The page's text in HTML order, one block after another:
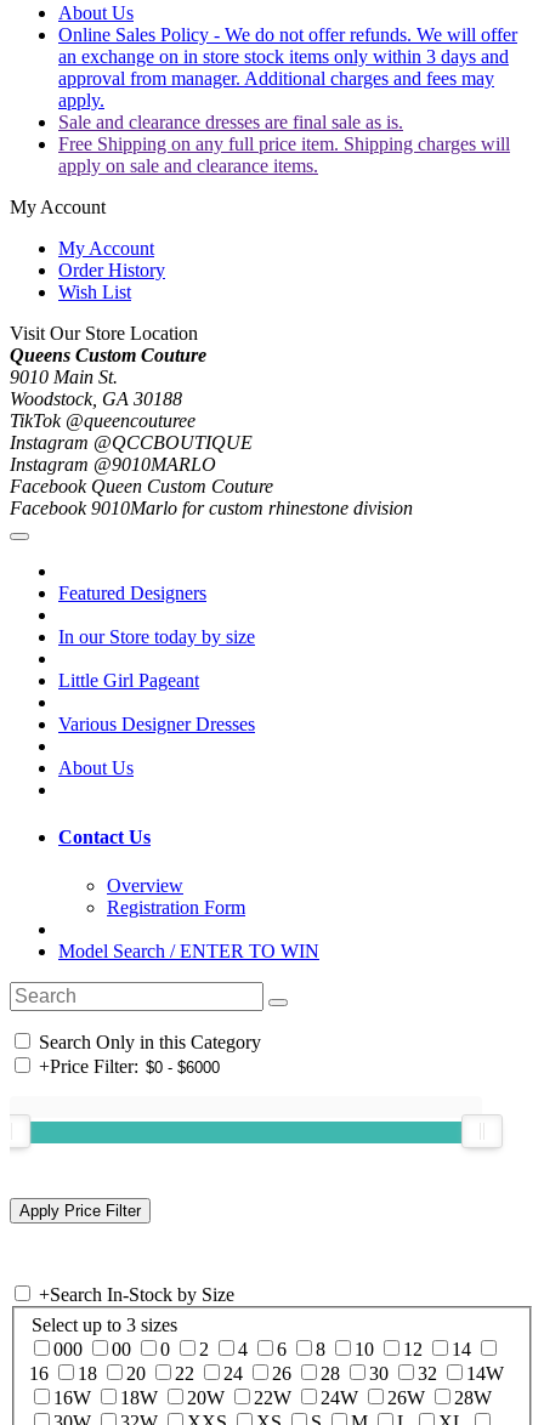
About Us
Online Sales Policy - We do not offer refunds. We will offer
an exchange on in store stock items only within 3 days and
approval from manager. Additional charges and fees may
apply.
Sale and clearance dresses are final sale as is.
Free Shipping on any full price item. Shipping charges will
apply on sale and clearance items.
My Account
My Account
Order History
Wish List
Visit Our Store Location
Queens Custom Couture
9010 Main St.
Woodstock, GA 30188
TikTok @queencouturee
Instagram @QCCBOUTIQUE
Instagram @9010MARLO
Facebook Queen Custom Couture
Facebook 9010Marlo for custom rhinestone division
Featured Designers
In our Store today by size
Little Girl Pageant
Various Designer Dresses
About Us
Contact Us
Overview
Registration Form
Model Search / ENTER TO WIN
Search Only in this Category
+Price Filter:
+Search In-Stock by Size
Select up to 3 sizes
000
00 0 2 4 6 8 10 12
14
16
18 20 22 24 26 28 30 32
14W
16W
18W 20W 22W 24W 26W
28W